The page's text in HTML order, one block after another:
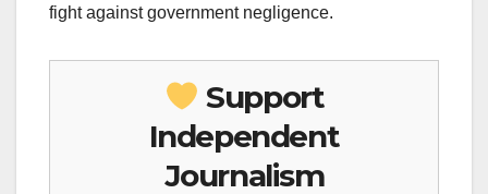
fight against government negligence.
Support
Independent
Journalism